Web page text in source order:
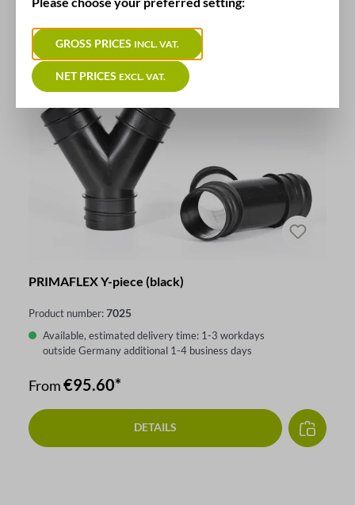
PRIMAFLEX Y-piece (black)
Product number:7025
Available, estimated delivery time: 1-3 workdays
outside Germany additional 1-4 business days
From€95.60*
DETAILS
GROSS PRICES INCL. VAT.
NET PRICES EXCL. VAT.